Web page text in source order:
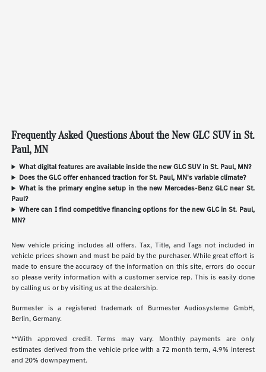
Frequently Asked Questions About the New GLC SUV in St.
Paul, MN
What digital features are available inside the new GLC SUV in St. Paul, MN?
Does the GLC offer enhanced traction for St. Paul, MN's variable climate?
What is the primary engine setup in the new Mercedes-Benz GLC near St.
Paul?
Where can I find competitive financing options for the new GLC in St. Paul,
MN?
New vehicle pricing includes all offers. Tax, Title, and Tags not included in
vehicle prices shown and must be paid by the purchaser. While great effort is
made to ensure the accuracy of the information on this site, errors do occur
so please verify information with a customer service rep. This is easily done
by calling us or by visiting us at the dealership.
Burmester is a registered trademark of Burmester Audiosysteme GmbH,
Berlin, Germany.
**With approved credit. Terms may vary. Monthly payments are only
estimates derived from the vehicle price with a 72 month term, 4.9% interest
and 20% downpayment.